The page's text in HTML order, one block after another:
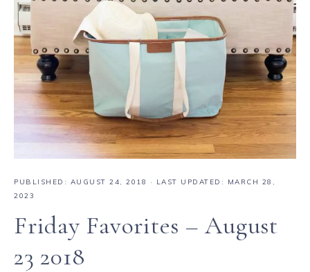
PUBLISHED: AUGUST 24, 2018
· LAST UPDATED: MARCH 28,
2023
Friday Favorites – August
23 2018